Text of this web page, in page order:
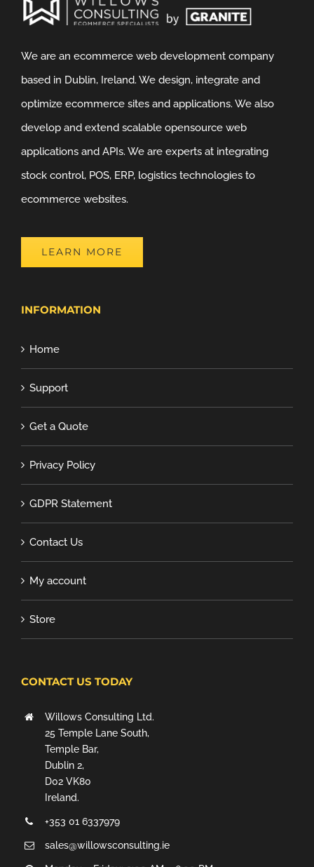
We are an ecommerce web development company
based in Dublin, Ireland. We design, integrate and
optimize ecommerce sites and applications. We also
develop and extend scalable opensource web
applications and APIs. We are experts at integrating
stock control, POS, ERP, logistics technologies to
ecommerce websites.
LEARN MORE
INFORMATION
Home
Support
Get a Quote
Privacy Policy
GDPR Statement
Contact Us
My account
Store
CONTACT US TODAY
Willows Consulting Ltd.
25 Temple Lane South,
Temple Bar,
Dublin 2,
D02 VK80
Ireland.
+353 01 6337979
sales@willowsconsulting.ie